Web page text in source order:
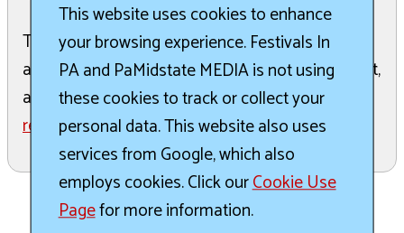
The Annual Fall Faerie Festival celebrates local
arts and craft vendors, food trucks, entertainment,
and family fun. It serves as a fundraiser for the ...
read more
This website uses cookies to enhance
your browsing experience. Festivals In
PA and PaMidstate MEDIA is not using
these cookies to track or collect your
personal data. This website also uses
services from Google, which also
employs cookies. Click ourCookie Use
Pagefor more information.